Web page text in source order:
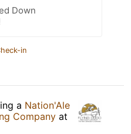
Down
in
a Nation'Ale
Company at